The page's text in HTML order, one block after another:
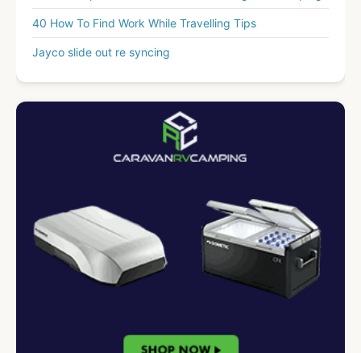
40 How To Find Work While Travelling Tips
Jayco slide out re syncing